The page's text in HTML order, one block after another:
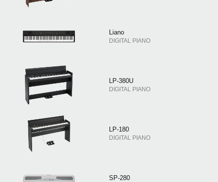
Liano
DIGITAL PIANO
LP-380U
DIGITAL PIANO
LP-180
DIGITAL PIANO
SP-280